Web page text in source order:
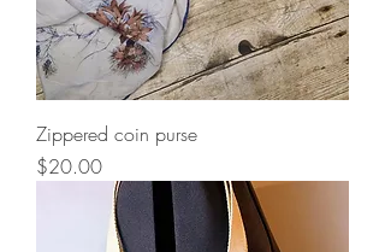
Zippered coin purse
Price
$20.00